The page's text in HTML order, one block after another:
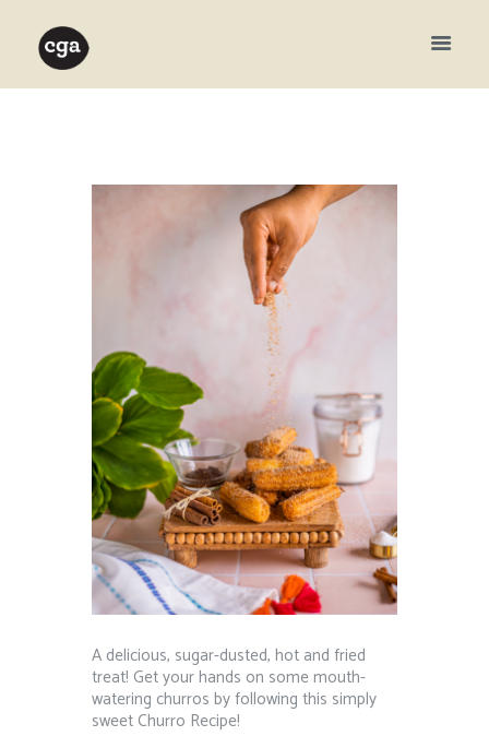
A delicious, sugar-dusted, hot and fried
treat! Get your hands on some mouth-
watering churros by following this simply
sweet Churro Recipe!